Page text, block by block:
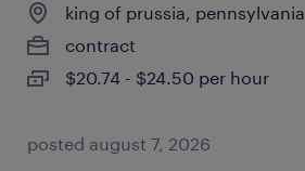
king of prussia, pennsylvania
contract
$20.74 - $24.50 per hour
posted august 7, 2026